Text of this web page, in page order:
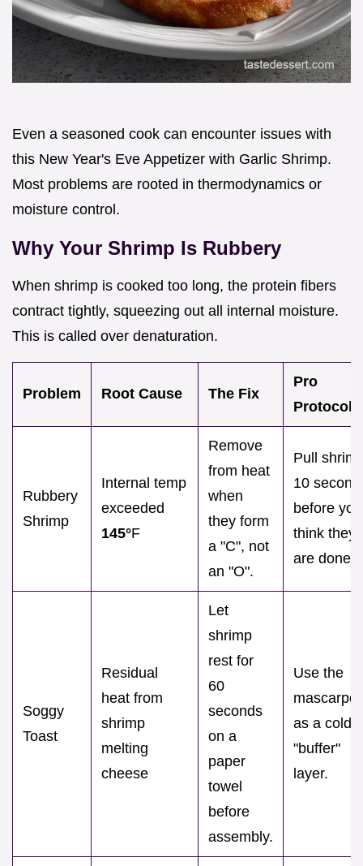
Even a seasoned cook can encounter issues with
this New Year's Eve Appetizer with Garlic Shrimp.
Most problems are rooted in thermodynamics or
moisture control.
Why Your Shrimp Is Rubbery
When shrimp is cooked too long, the protein fibers
contract tightly, squeezing out all internal moisture.
This is called over denaturation.
Problem Root Cause The Fix
Pro
Protocol
Rubbery
Shrimp
Internal temp
exceeded
145°F
Remove
from heat
when
they form
a "C", not
an "O".
Pull
10
before you
think they
are done.
Soggy
Toast
Residual
heat from
shrimp
melting
cheese
Let
shrimp
rest for
60
seconds
on a
paper
towel
before
assembly.
Use the
as a cold
"buffer"
layer.